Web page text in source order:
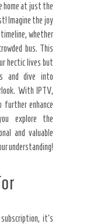
home at just the
Imagine the joy
whether
bus. This
hectic lives but
and dive into
With IPTV,
enhance
explore the
and valuable
understanding!
it’s